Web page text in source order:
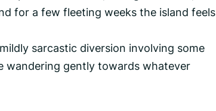
for a few fleeting weeks the island feels
sarcastic diversion involving some
wandering gently towards whatever